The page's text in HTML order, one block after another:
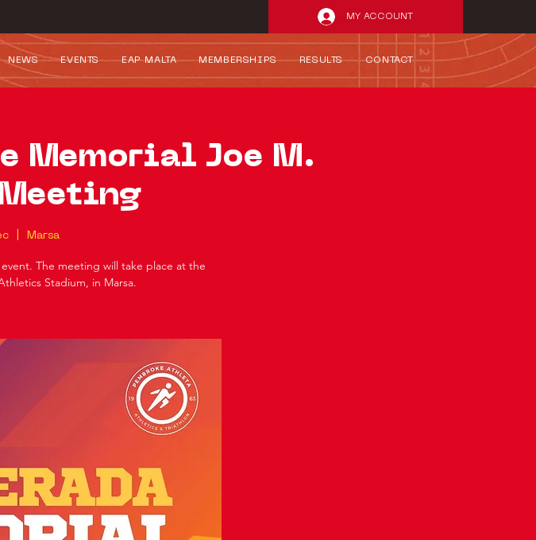
NEWS EVENTS EAP MALTA MEMBERSHIPS RESULTS CONTACT
MY ACCOUNT
Memorial Joe M.
Marsa
The meeting will take place at the
Stadium, in Marsa.